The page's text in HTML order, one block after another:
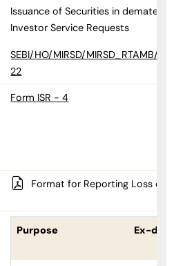
Issuance of Securities in
Investor Service Requests
SEBI/HO/MIRSD/MIRSD_RTAMB/
22
Form ISR - 4
Format for Reporting Loss of
Purpose Ex-date